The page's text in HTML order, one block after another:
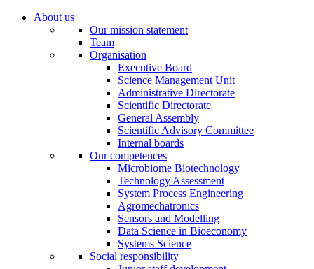
About us
Our mission statement
Team
Organisation
Executive Board
Science Management Unit
Administrative Directorate
Scientific Directorate
General Assembly
Scientific Advisory Committee
Internal boards
Our competences
Microbiome Biotechnology
Technology Assessment
System Process Engineering
Agromechatronics
Sensors and Modelling
Data Science in Bioeconomy
Systems Science
Social responsibility